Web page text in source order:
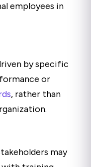
employees in
by specific
or
, rather than
may